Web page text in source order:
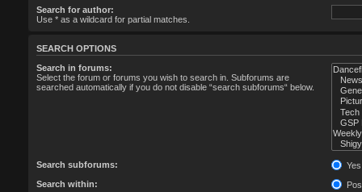
Search for author:
Use * as a wildcard for partial matches.
SEARCH OPTIONS
Search in forums:
Select the forum or forums you wish to search in. Subforums are
searched automatically if you do not disable “search subforums“ below.
Search subforums:
Yes
Search within: